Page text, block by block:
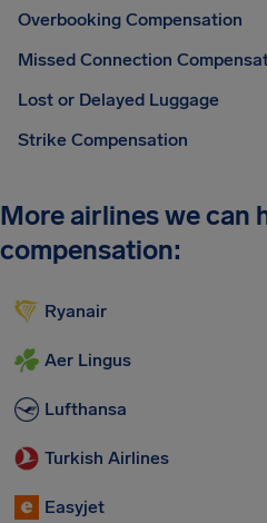
Overbooking Compensation
Missed Connection
Lost or Delayed Luggage
Strike Compensation
More airlines we can
compensation:
Ryanair
Aer Lingus
Lufthansa
Turkish Airlines
Easyjet